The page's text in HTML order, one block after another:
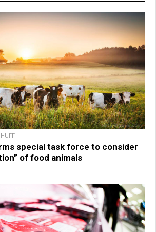
special task force to consider
of food animals